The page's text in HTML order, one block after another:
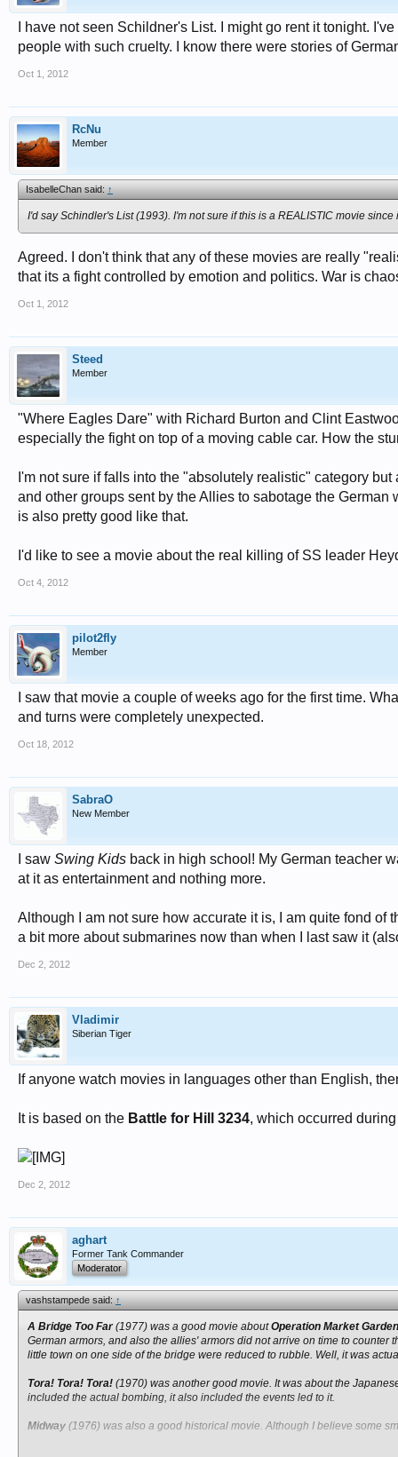
I have not seen Schildner's List. I might go rent it tonight.
people with such cruelty. I know there were stories of
Oct 1, 2012
RcNu
Member
IsabelleChan said:↑
I'd say Schindler's List (1993). I'm not sure if this is a REALISTIC movie
Agreed. I don't think that any of these movies are really
that its a fight controlled by emotion and politics. War is
Oct 1, 2012
Steed
Member
"Where Eagles Dare" with Richard Burton and Clint
especially the fight on top of a moving cable car. How the
I'm not sure if falls into the "absolutely realistic" category
and other groups sent by the Allies to sabotage the
is also pretty good like that.
I'd like to see a movie about the real killing of SS leader
Oct 4, 2012
pilot2fly
Member
I saw that movie a couple of weeks ago for the first time.
and turns were completely unexpected.
Oct 18, 2012
SabraO
New Member
I saw Swing Kids back in high school! My German teacher
at it as entertainment and nothing more.
Although I am not sure how accurate it is, I am quite fond of
a bit more about submarines now than when I last saw it
Dec 2, 2012
Vladimir
Siberian Tiger
If anyone watch movies in languages other than English,
It is based on the Battle for Hill 3234, which occurred
Dec 2, 2012
aghart
Former Tank Commander
Moderator
vashstampede said:↑
A Bridge Too Far(1977) was a good movie aboutOperation Market Garden
German armors, and also the allies' armors did not arrive on time to
little town on one side of the bridge were reduced to rubble. Well, it was
Tora! Tora! Tora! (1970) was another good movie. It was about the
included the actual bombing, it also included the events led to it.
Midway (1976) was also a good historical movie. Although I believe some